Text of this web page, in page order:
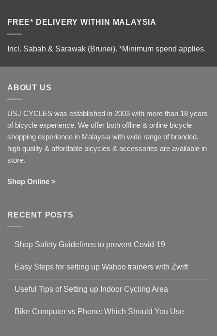
FREE* DELIVERY WITHIN MALAYSIA
Incl. Sabah & Sarawak (Brunei). *Minimum spend applies.
ABOUT US
USJ CYCLES was established in 2003 with more than 18 years
of bicycle experience. We offer both offline & online bicycle
shopping experience in Malaysia with wide range of branded,
high quality & affordable bicycles & accessories are available in
store.
Shop Online >
RECENT POSTS
Shop Safety Guidelines to prevent Covid-19
on
Guidelines
to
19
Easy Steps for setting up Wahoo trainers with Zwift
for
setting
Useful Tips of Setting up Indoor Cycling Area
on
Bike Computer vs Phone: Which Should You Use